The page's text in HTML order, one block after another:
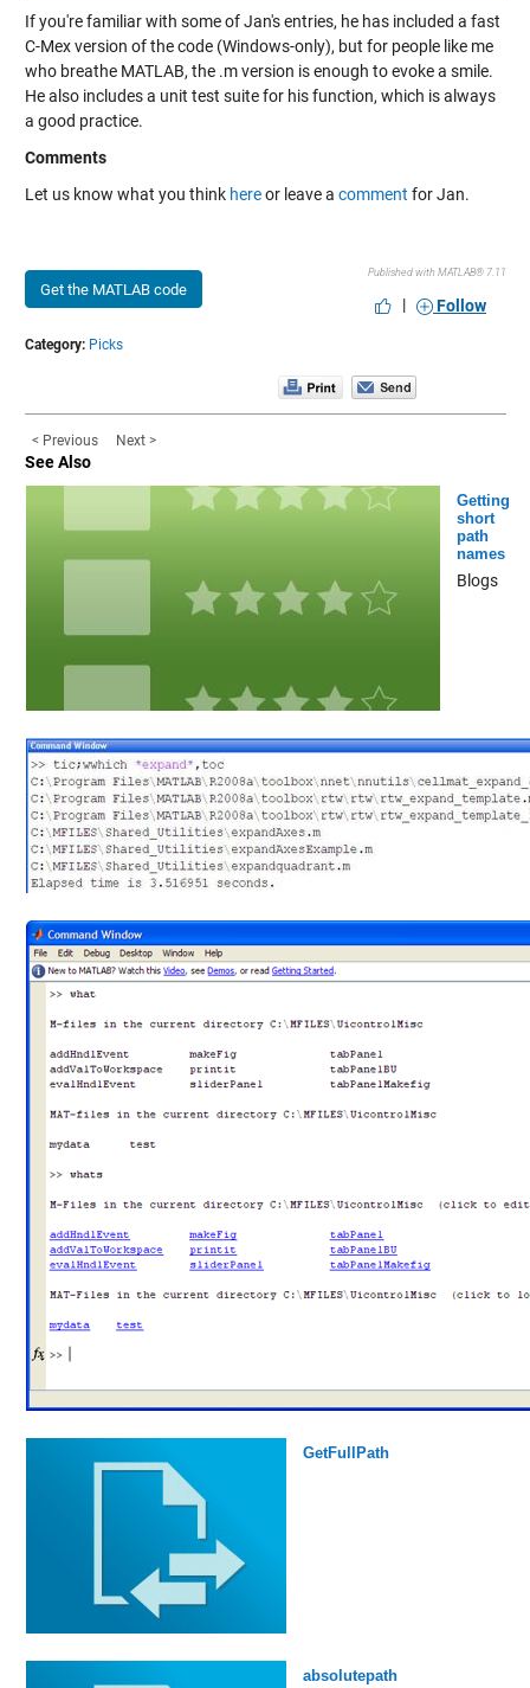
If you're familiar with some of Jan's entries, he has included a fast
C-Mex version of the code (Windows-only), but for people like me
who breathe MATLAB, the .m version is enough to evoke a smile.
He also includes a unit test suite for his function, which is always
a good practice.
Comments
Let us know what you think hereor leave a comment for Jan.
Get the MATLAB code
Published with MATLAB® 7.11
| Follow
Category: Picks
< Previous Next >
See Also
Getting
short
path
names
Blogs
GetFullPath
absolutepath